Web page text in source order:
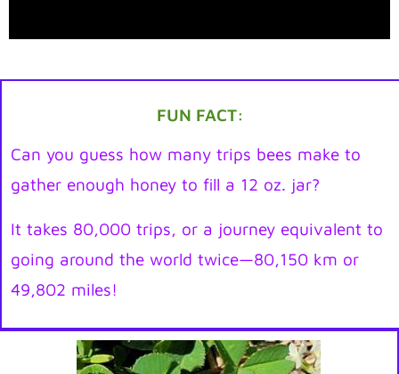
FUN FACT:
Can you guess how many trips bees make to
gather enough honey to fill a 12 oz. jar?
It takes 80,000 trips, or a journey equivalent to
going around the world twice—80,150 km or
49,802 miles!